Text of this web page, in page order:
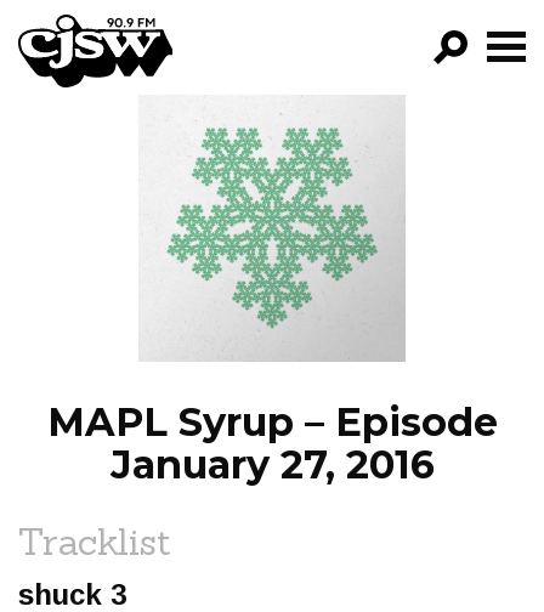
CJSW
FILTER BY:
PROGRAMS
EPISODES
NEWS
MAPL Syrup – Episode
January 27, 2016
Tracklist
shuck 3